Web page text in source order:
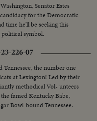
Senator Estes
for the Democratic
time he'll be seeking this
symbol.
226-07
Tennessee, the number one
at Lexington! Led by their
methodical Vol- unteers
famed Kentucky Babe,
Bowl-bound Tennessee.